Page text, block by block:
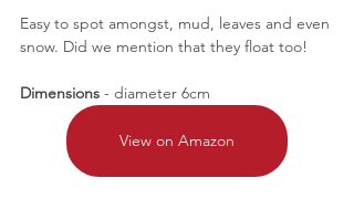
Easy to spot amongst, mud, leaves and even
snow. Did we mention that they float too!
Dimensions - diameter 6cm
View on Amazon